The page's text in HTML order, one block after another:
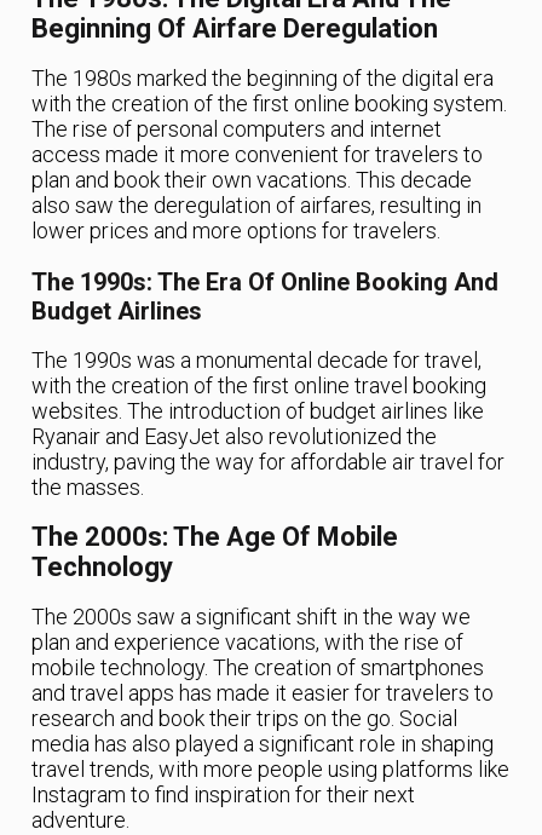
Beginning Of Airfare Deregulation
The 1980s marked the beginning of the digital era
with the creation of the first online booking system.
The rise of personal computers and internet
access made it more convenient for travelers to
plan and book their own vacations. This decade
also saw the deregulation of airfares, resulting in
lower prices and more options for travelers.
The 1990s: The Era Of Online Booking And
Budget Airlines
The 1990s was a monumental decade for travel,
with the creation of the first online travel booking
websites. The introduction of budget airlines like
Ryanair and EasyJet also revolutionized the
industry, paving the way for affordable air travel for
the masses.
The 2000s: The Age Of Mobile
Technology
The 2000s saw a significant shift in the way we
plan and experience vacations, with the rise of
mobile technology. The creation of smartphones
and travel apps has made it easier for travelers to
research and book their trips on the go. Social
media has also played a significant role in shaping
travel trends, with more people using platforms like
Instagram to find inspiration for their next
adventure.